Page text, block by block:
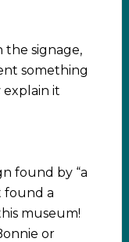
the signage,
something
it
found by “a
found a
museum!
or